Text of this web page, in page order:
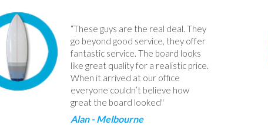
“These guys are the real deal. They
go beyond good service, they offer
fantastic service. The board looks
like great quality for a realistic price.
When it arrived at our office
everyone couldn’t believe how
great the board looked"
Alan - Melbourne